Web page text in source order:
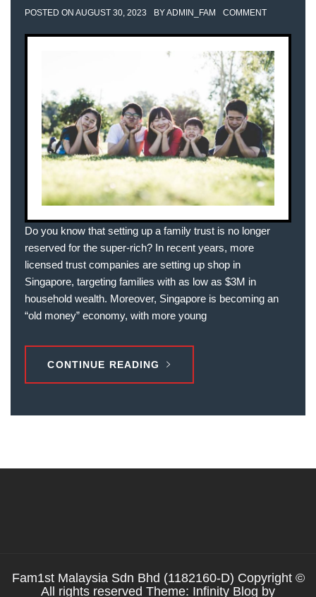
POSTED ON AUGUST 30, 2023 BYADMIN_FAM COMMENT
Do you know that setting up a family trust is no longer
reserved for the super-rich? In recent years, more
licensed trust companies are setting up shop in
Singapore, targeting families with as low as $3M in
household wealth. Moreover, Singapore is becoming an
“old money” economy, with more young
CONTINUE READING
Fam1st Malaysia Sdn Bhd (1182160-D) Copyright ©
All rights reserved Theme: Infinity Blog by